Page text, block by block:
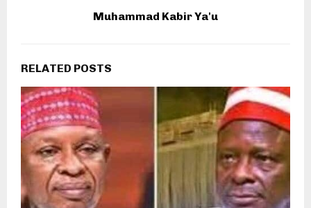
Muhammad Kabir Ya'u
RELATED POSTS